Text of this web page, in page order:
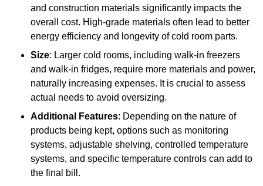
and construction materials significantly impacts the
overall cost. High-grade materials often lead to better
energy efficiency and longevity of cold room parts.
Size: Larger cold rooms, including walk-in freezers
and walk-in fridges, require more materials and power,
naturally increasing expenses. It is crucial to assess
actual needs to avoid oversizing.
Additional Features: Depending on the nature of
products being kept, options such as monitoring
systems, adjustable shelving, controlled temperature
systems, and specific temperature controls can add to
the final bill.